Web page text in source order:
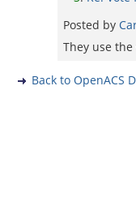
Posted by
They use
Back to OpenACS